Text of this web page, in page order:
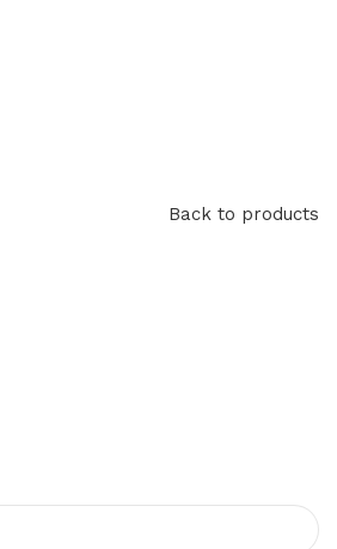
Back to products